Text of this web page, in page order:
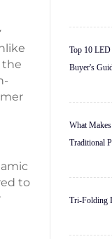
the
to
Top 10
Buyer's
What
Traditional
Tri-Folding